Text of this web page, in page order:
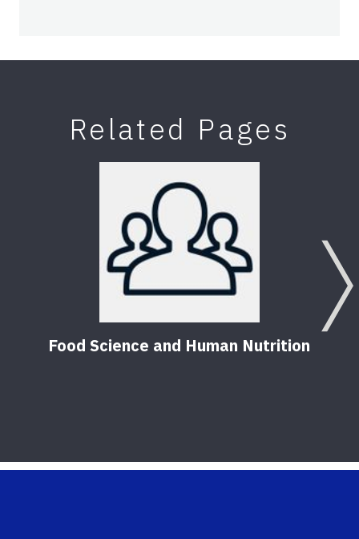
Related Pages
Food Science and Human Nutrition